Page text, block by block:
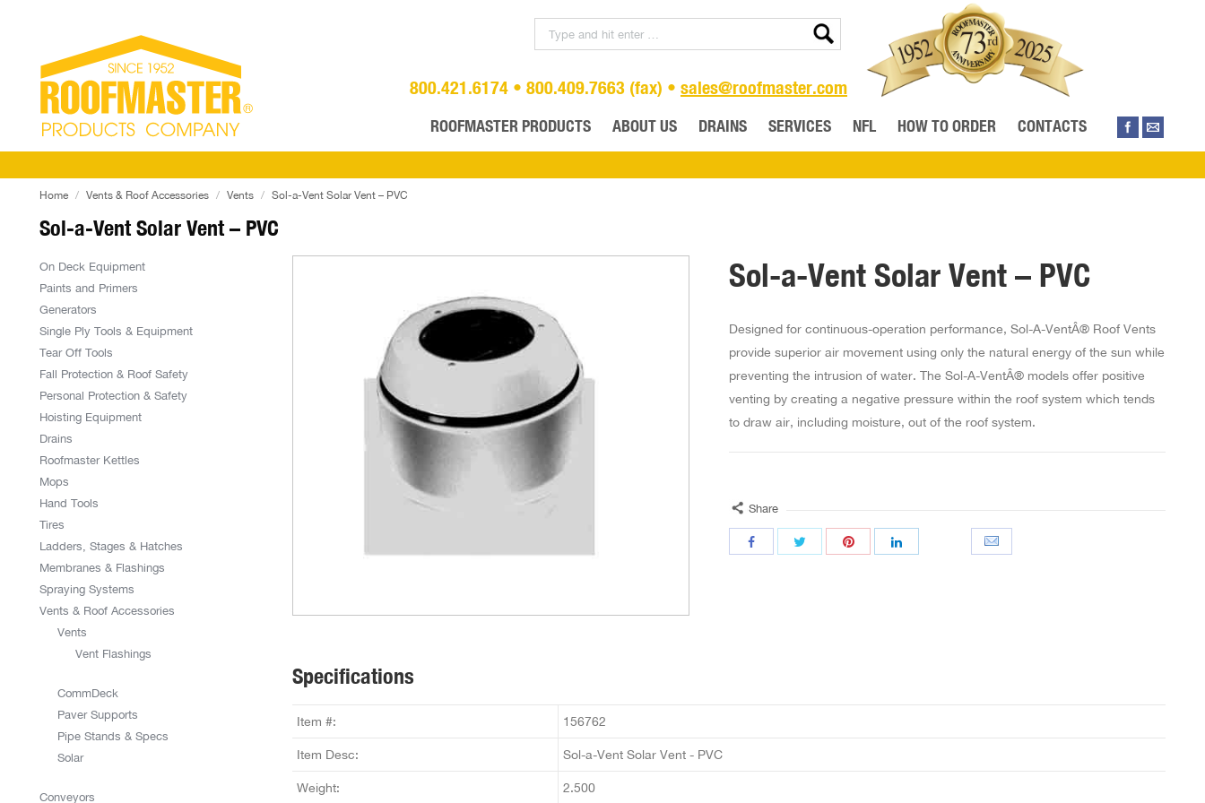
800.421.6174 • 800.409.7663 (fax) • sales@roofmaster.com
ROOFMASTER PRODUCTS ABOUT US DRAINS SERVICES NFL HOW TO ORDER CONTACTS
Sol-a-Vent Solar Vent – PVC
Home Vents & Roof Accessories Vents Sol-a-Vent Solar Vent – PVC
Sol-a-Vent Solar Vent – PVC
Designed for continuous-operation performance, Sol-A-VentÂ® Roof Vents
provide superior air movement using only the natural energy of the sun while
preventing the intrusion of water. The Sol-A-VentÂ® models offer positive
venting by creating a negative pressure within the roof system which tends
to draw air, including moisture, out of the roof system.
Share
Specifications
Item #: 156762
Item Desc: Sol-a-Vent Solar Vent - PVC
Weight: 2.500
On Deck Equipment
Paints and Primers
Generators
Single Ply Tools & Equipment
Tear Off Tools
Fall Protection & Roof Safety
Personal Protection & Safety
Hoisting Equipment
Drains
Roofmaster Kettles
Mops
Hand Tools
Tires
Ladders, Stages & Hatches
Membranes & Flashings
Spraying Systems
Vents & Roof Accessories
Vents
Vent Flashings
CommDeck
Paver Supports
Pipe Stands & Specs
Solar
Conveyors